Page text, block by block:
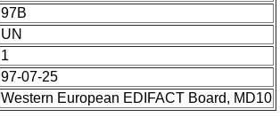
97B
UN
1
97-07-25
Western European EDIFACT Board, MD10